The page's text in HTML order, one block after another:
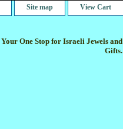
Site map View Cart
Your One Stop for Israeli Jewels and
Gifts.